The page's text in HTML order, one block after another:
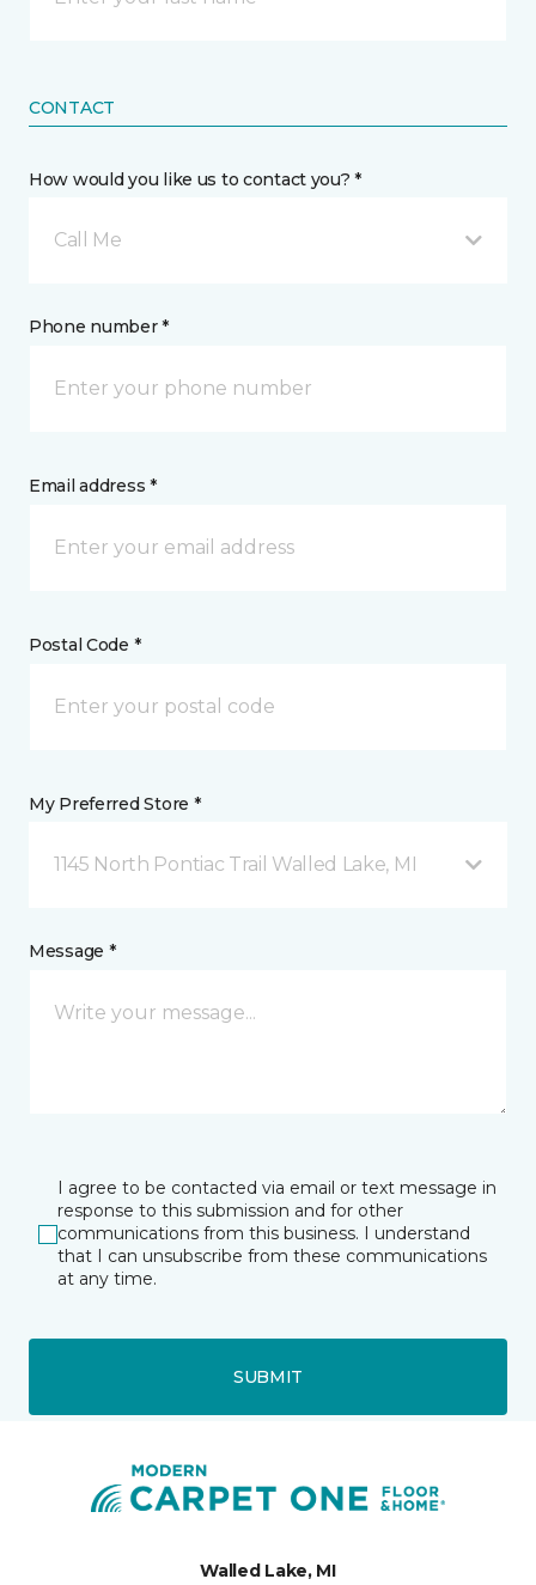
CONTACT
How would you like us to contact you? *
Call Me
Phone number *
Email address *
Postal Code *
My Preferred Store *
1145 North Pontiac Trail Walled Lake, MI
Message *
I agree to be contacted via email or text message in
response to this submission and for other
communications from this business. I understand
that I can unsubscribe from these communications
at any time.
SUBMIT
Walled Lake, MI